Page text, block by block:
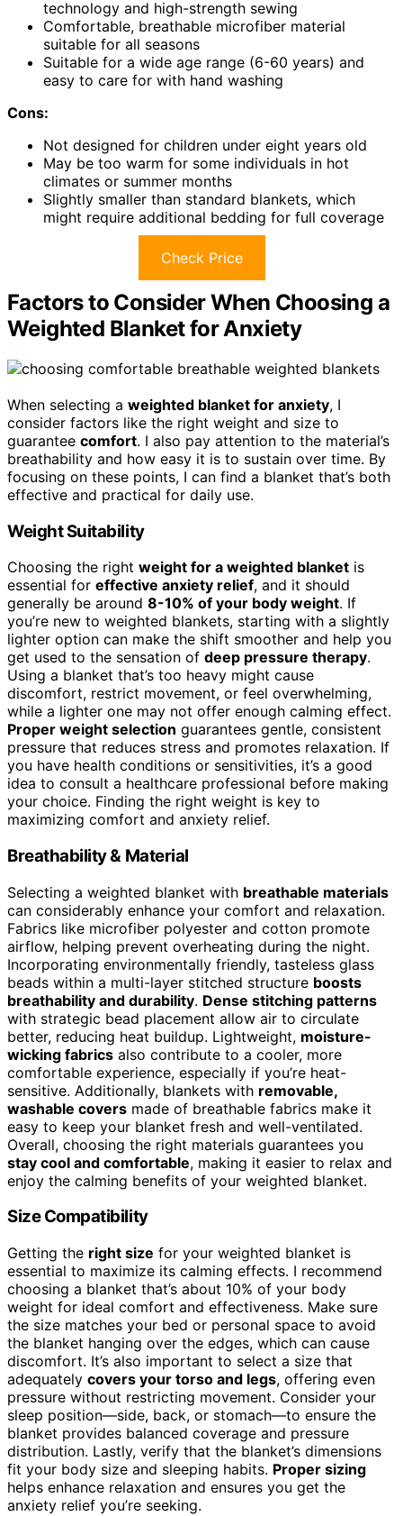
technology and high-strength sewing
Comfortable, breathable microfiber material
suitable for all seasons
Suitable for a wide age range (6-60 years) and
easy to care for with hand washing
Cons:
Not designed for children under eight years old
May be too warm for some individuals in hot
climates or summer months
Slightly smaller than standard blankets, which
might require additional bedding for full coverage
Check Price
Factors to Consider When Choosing a
Weighted Blanket for Anxiety
When selecting a weighted blanket for anxiety, I
consider factors like the right weight and size to
guarantee comfort. I also pay attention to the material’s
breathability and how easy it is to sustain over time. By
focusing on these points, I can find a blanket that’s both
effective and practical for daily use.
Weight Suitability
Choosing the right weight for a weighted blanket is
essential for effective anxiety relief, and it should
generally be around 8-10% of your body weight. If
you’re new to weighted blankets, starting with a slightly
lighter option can make the shift smoother and help you
get used to the sensation of deep pressure therapy.
Using a blanket that’s too heavy might cause
discomfort, restrict movement, or feel overwhelming,
while a lighter one may not offer enough calming effect.
Proper weight selection guarantees gentle, consistent
pressure that reduces stress and promotes relaxation. If
you have health conditions or sensitivities, it’s a good
idea to consult a healthcare professional before making
your choice. Finding the right weight is key to
maximizing comfort and anxiety relief.
Breathability & Material
Selecting a weighted blanket with breathable materials
can considerably enhance your comfort and relaxation.
Fabrics like microfiber polyester and cotton promote
airflow, helping prevent overheating during the night.
Incorporating environmentally friendly, tasteless glass
beads within a multi-layer stitched structure boosts
breathability and durability. Dense stitching patterns
with strategic bead placement allow air to circulate
better, reducing heat buildup. Lightweight, moisture-
wicking fabrics also contribute to a cooler, more
comfortable experience, especially if you’re heat-
sensitive. Additionally, blankets with removable,
washable covers made of breathable fabrics make it
easy to keep your blanket fresh and well-ventilated.
Overall, choosing the right materials guarantees you
stay cool and comfortable, making it easier to relax and
enjoy the calming benefits of your weighted blanket.
Size Compatibility
Getting the right size for your weighted blanket is
essential to maximize its calming effects. I recommend
choosing a blanket that’s about 10% of your body
weight for ideal comfort and effectiveness. Make sure
the size matches your bed or personal space to avoid
the blanket hanging over the edges, which can cause
discomfort. It’s also important to select a size that
adequately covers your torso and legs, offering even
pressure without restricting movement. Consider your
sleep position—side, back, or stomach—to ensure the
blanket provides balanced coverage and pressure
distribution. Lastly, verify that the blanket’s dimensions
fit your body size and sleeping habits. Proper sizing
helps enhance relaxation and ensures you get the
anxiety relief you’re seeking.